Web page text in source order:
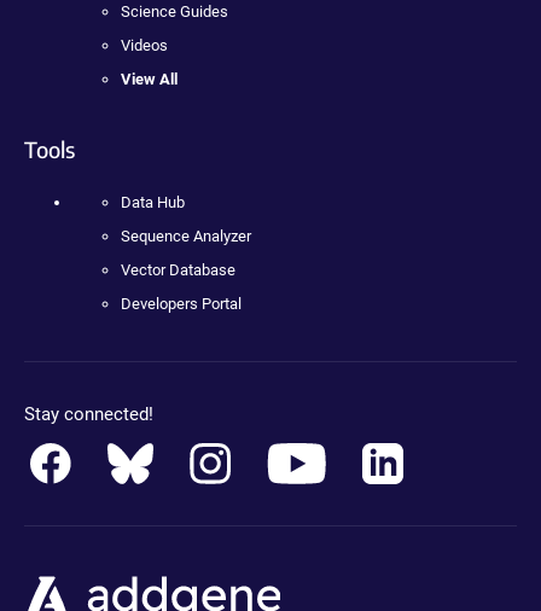
Science Guides
Videos
View All
Tools
Data Hub
Sequence Analyzer
Vector Database
Developers Portal
Stay connected!